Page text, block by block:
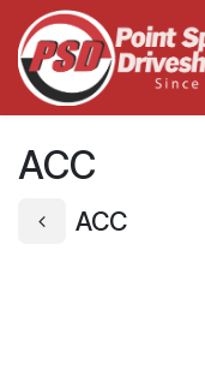
Skip to Content
ACC
ACC